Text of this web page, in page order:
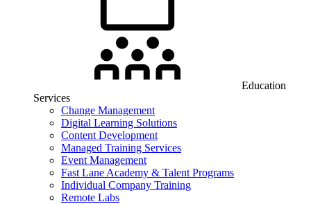
Education
Services
Change Management
Digital Learning Solutions
Content Development
Managed Training Services
Event Management
Fast Lane Academy & Talent Programs
Individual Company Training
Remote Labs